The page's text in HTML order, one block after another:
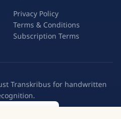
Privacy Policy
Terms & Conditions
Subscription Terms
Transkribus for handwritten